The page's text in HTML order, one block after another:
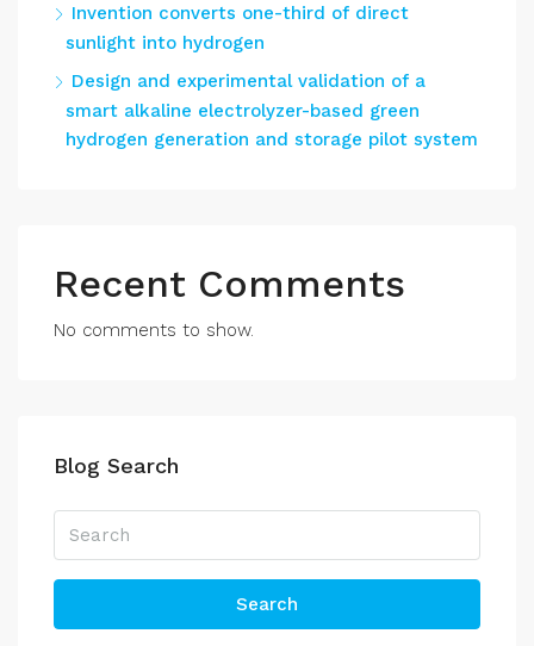
Invention converts one-third of direct
sunlight into hydrogen
Design and experimental validation of a
smart alkaline electrolyzer-based green
hydrogen generation and storage pilot system
Recent Comments
No comments to show.
Blog Search
Search